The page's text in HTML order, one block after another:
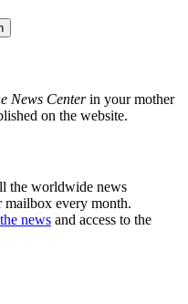
News Centerin your mother
on the website.
the worldwide news
every month.
news and access to the